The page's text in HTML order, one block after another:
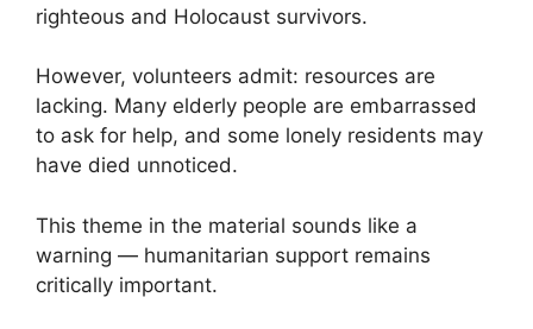
righteous and Holocaust survivors.
However, volunteers admit: resources are
lacking. Many elderly people are embarrassed
to ask for help, and some lonely residents may
have died unnoticed.
This theme in the material sounds like a
warning — humanitarian support remains
critically important.